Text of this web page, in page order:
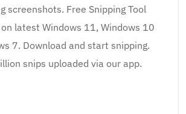
screenshots. Free Snipping Tool
latest Windows 11, Windows 10
7. Download and start snipping.
snips uploaded via our app.